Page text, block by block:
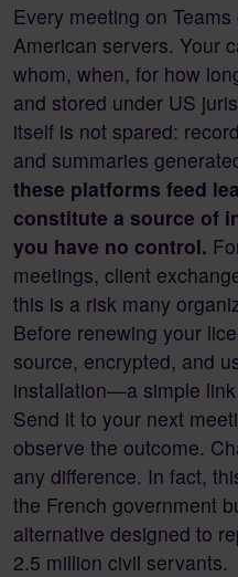
Every meeting on
American servers. Your
whom, when, for how
and stored under US
itself is not spared:
and summaries
these platforms feed
constitute a source of
you have no control.
meetings, client
this is a risk many
Before renewing your
source, encrypted, and
installation—a simple
Send it to your next
observe the outcome.
any difference. In fact,
the French government
alternative designed to
2.5 million civil servants.